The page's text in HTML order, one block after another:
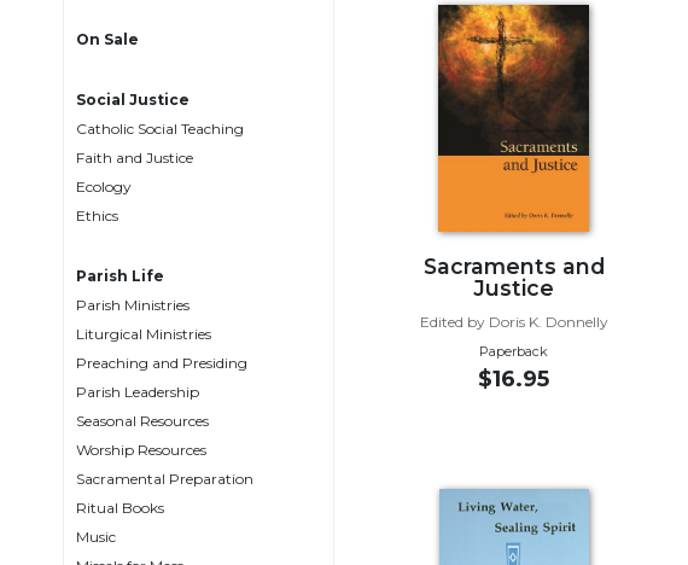
Liturgical
Preaching
Presiding
Leadership
Seasonal
Resources
Worship
Resources
Sacramental
Preparation
On Sale
Social Justice
Catholic Social Teaching
Faith and Justice
Ecology
Ethics
Parish Life
Parish Ministries
Liturgical Ministries
Preaching and Presiding
Parish Leadership
Seasonal Resources
Worship Resources
Sacramental Preparation
Ritual Books
Music
Sacraments and
Justice
Edited by Doris K. Donnelly
Paperback
$16.95